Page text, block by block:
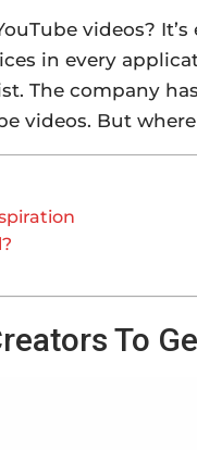
videos?
in every
The company
videos. But
To